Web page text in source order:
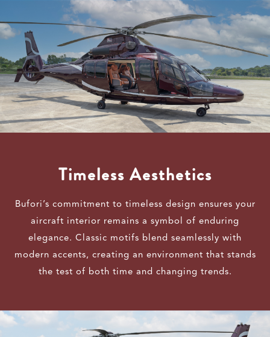
Timeless Aesthetics
Bufori’s commitment to timeless design ensures your
aircraft interior remains a symbol of enduring
elegance. Classic motifs blend seamlessly with
modern accents, creating an environment that stands
the test of both time and changing trends.